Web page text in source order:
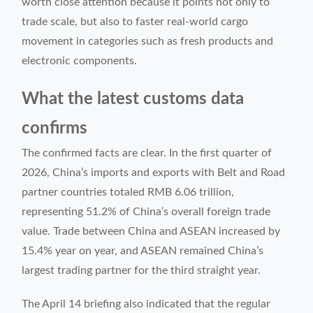
worth close attention because it points not only to
trade scale, but also to faster real-world cargo
movement in categories such as fresh products and
electronic components.
What the latest customs data
confirms
The confirmed facts are clear. In the first quarter of
2026, China’s imports and exports with Belt and Road
partner countries totaled RMB 6.06 trillion,
representing 51.2% of China’s overall foreign trade
value. Trade between China and ASEAN increased by
15.4% year on year, and ASEAN remained China’s
largest trading partner for the third straight year.
The April 14 briefing also indicated that the regular